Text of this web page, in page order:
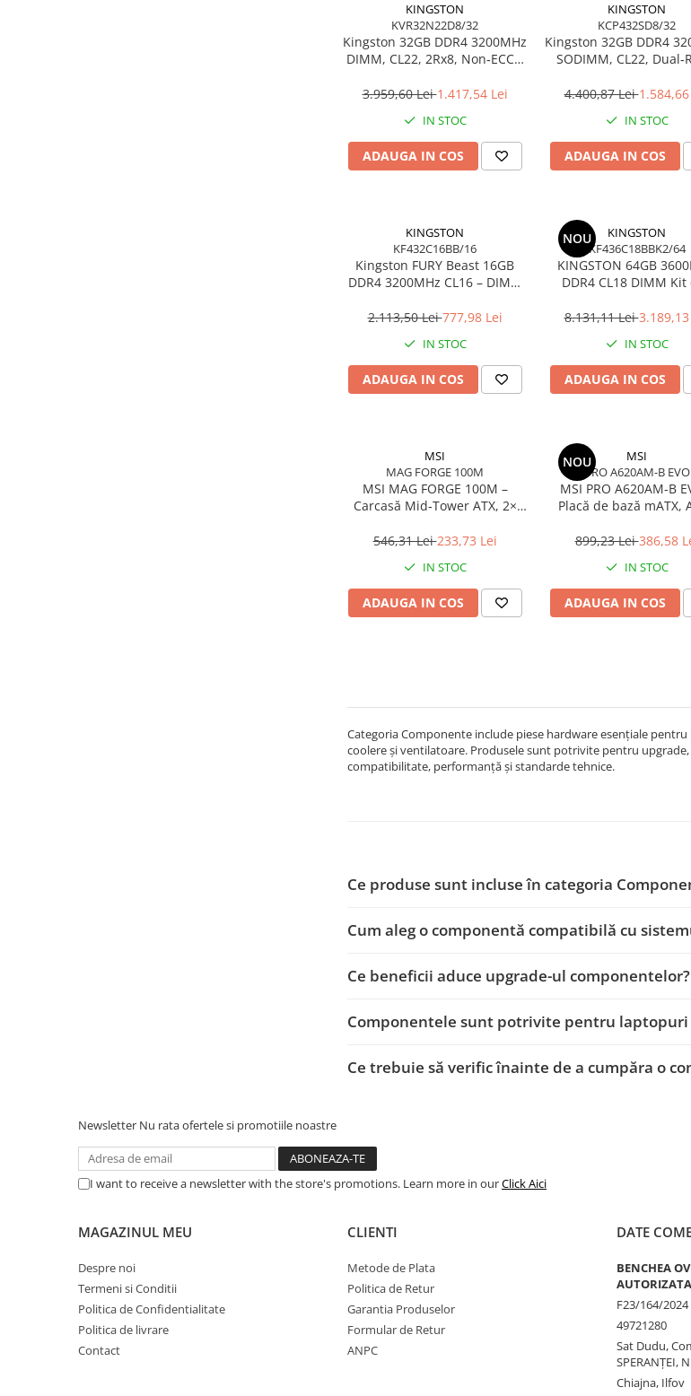
Hub-uri USB
Genți & Rucsacuri
Husa Laptop
Rucsacuri & Genți Laptop
Prize cu Protecție
USB & Card Readers
Cititoare de Carduri Usb
KINGSTON
KVR32N22D8/32
Kingston 32GB DDR4 3200MHz
DIMM, CL22, 2Rx8, Non‑ECC –
3.959,60 Lei1.417,54 Lei
IN STOC
ADAUGA IN COS
KINGSTON
KCP432SD8/32
Kingston 32GB DDR4
SODIMM, CL22,
4.400,87 Lei
IN STOC
ADAUGA IN COS
KINGSTON
KF432C16BB/16
Kingston FURY Beast 16GB
DDR4 3200MHz CL16 – DIMM
2.113,50 Lei777,98 Lei
IN STOC
ADAUGA IN COS
NOU
KINGSTON
KF436C18BBK2/64
KINGSTON 64GB
DDR4 CL18 DIMM Kit
8.131,11 Lei
IN STOC
ADAUGA IN COS
MSI
MAG FORGE 100M
MSI MAG FORGE 100M –
Carcasă Mid‑Tower ATX, 2×
High‑Airflow
546,31 Lei233,73 Lei
IN STOC
ADAUGA IN COS
NOU
MSI
PRO A620AM-B EVO
MSI PRO A620AM‑B
Placă de bază mATX,
2.5GbE
899,23 Lei386,58
IN STOC
ADAUGA IN COS
Categoria Componente include piese hardware esențiale pentru
coolere și ventilatoare. Produsele sunt potrivite pentru
compatibilitate, performanță și standarde tehnice.
Ce produse sunt incluse în categoria
Cum aleg o componentă compatibilă cu
Ce beneficii aduce upgrade-ul componentelor?
Componentele sunt potrivite pentru laptopuri
Ce trebuie să verific înainte de a cumpăra o
Newsletter Nu rata ofertele si promotiile noastre
I want to receive a newsletter with the store's promotions. Learn more in ourClick Aici
MAGAZINUL MEU
Despre noi
Termeni si Conditii
Politica de Confidentialitate
Politica de livrare
Contact
CLIENTI
Metode de Plata
Politica de Retur
Garantia Produselor
Formular de Retur
ANPC
DATE
BENCHEA
AUTORIZATA
F23/164/2024
49721280
Sat Dudu,
SPERANŢEI,
Chiajna, Ilfov